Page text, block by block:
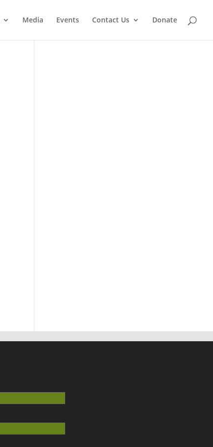
Media Events Contact Us Donate